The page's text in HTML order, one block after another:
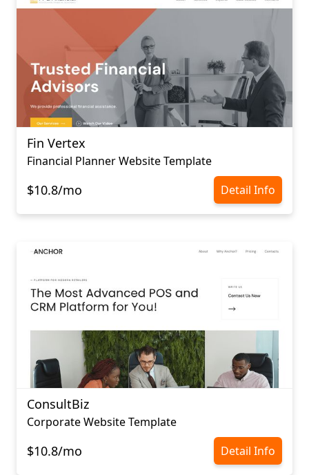
Fin Vertex
Financial Planner Website Template
$10.8/mo Detail Info
ConsultBiz
Corporate Website Template
$10.8/mo Detail Info